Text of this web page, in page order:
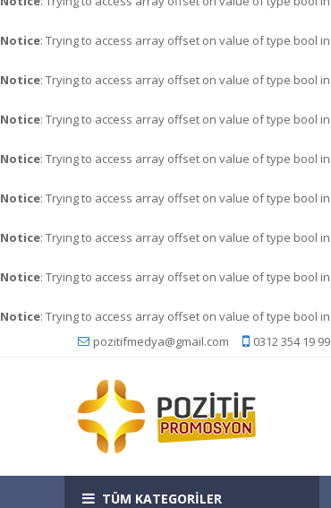
Notice: Trying to access array offset on value of type bool in
Notice: Trying to access array offset on value of type bool in
Notice: Trying to access array offset on value of type bool in
Notice: Trying to access array offset on value of type bool in
Notice: Trying to access array offset on value of type bool in
Notice: Trying to access array offset on value of type bool in
Notice: Trying to access array offset on value of type bool in
Notice: Trying to access array offset on value of type bool in
pozitifmedya@gmail.com
0312 354 19 99
TÜM KATEGORİLER